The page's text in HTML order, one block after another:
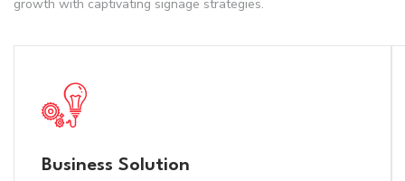
growth with captivating signage strategies.
Business Solution